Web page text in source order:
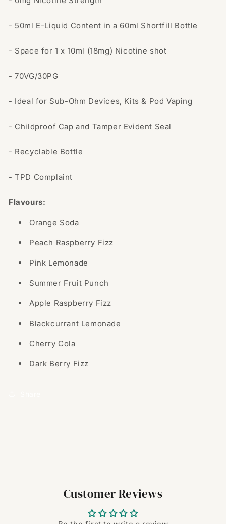
- 50ml E-Liquid Content in a 60ml Shortfill Bottle
- Space for 1 x 10ml (18mg) Nicotine shot
- 70VG/30PG
- Ideal for Sub-Ohm Devices, Kits & Pod Vaping
- Childproof Cap and Tamper Evident Seal
- Recyclable Bottle
- TPD Complaint
Flavours:
Orange Soda
Peach Raspberry Fizz
Pink Lemonade
Summer Fruit Punch
Apple Raspberry Fizz
Blackcurrant Lemonade
Cherry Cola
Dark Berry Fizz
Customer Reviews